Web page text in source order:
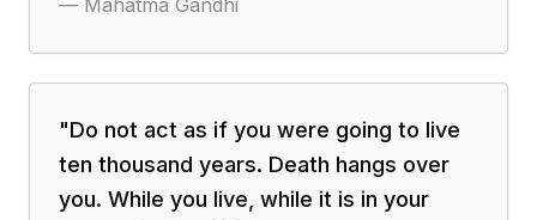
— Mahatma Gandhi
"Do not act as if you were going to live
ten thousand years. Death hangs over
you. While you live, while it is in your